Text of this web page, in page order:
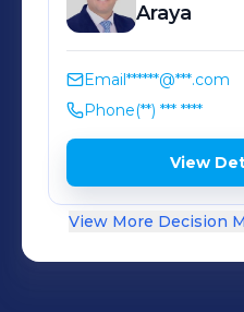
Tierra® -
nutrisacorp.com/
Araya
Email******@***.com
Phone(**) *** ****
View
View More Decision